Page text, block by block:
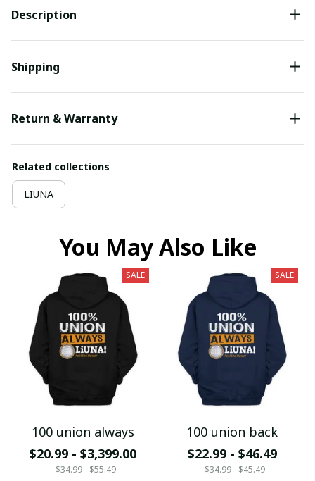
Description
Shipping
Return & Warranty
Related collections
LIUNA
You May Also Like
SALE
100 union always
$20.99 - $3,399.00
$34.99 - $55.49
SALE
100 union back
$22.99 - $46.49
$34.99 - $45.49